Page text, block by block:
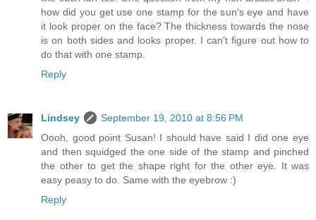
how did you get use one stamp for the sun's eye and have
it look proper on the face? The thickness towards the nose
is on both sides and looks proper. I can't figure out how to
do that with one stamp.
Reply
Lindsey
September 19, 2010 at 8:56 PM
Oooh, good point Susan! I should have said I did one eye
and then squidged the one side of the stamp and pinched
the other to get the shape right for the other eye. It was
easy peasy to do. Same with the eyebrow :)
Reply